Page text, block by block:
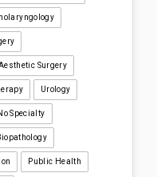
Surgery
Urology
Specialty
Public Health